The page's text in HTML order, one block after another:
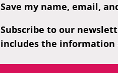
Save my name, email,
Subscribe to our
includes the information